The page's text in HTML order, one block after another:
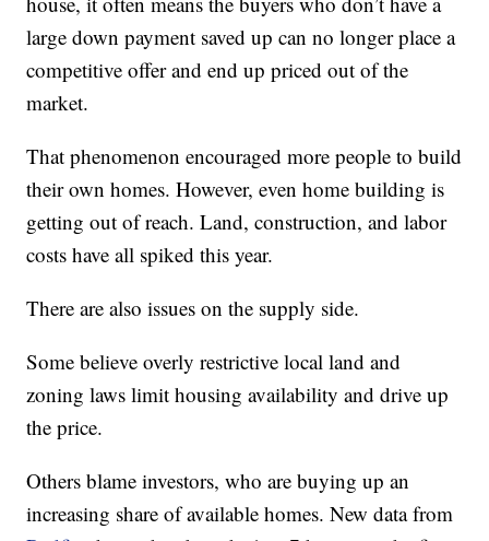
large down payment saved up can no longer place a
competitive offer and end up priced out of the
market.
That phenomenon encouraged more people to build
their own homes. However, even home building is
getting out of reach. Land, construction, and labor
costs have all spiked this year.
There are also issues on the supply side.
Some believe overly restrictive local land and
zoning laws limit housing availability and drive up
the price.
Others blame investors, who are buying up an
increasing share of available homes. New data from